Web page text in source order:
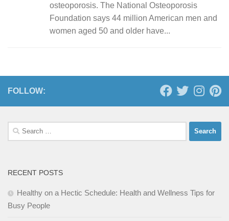
osteoporosis. The National Osteoporosis
Foundation says 44 million American men and
women aged 50 and older have...
FOLLOW:
Search
for:
RECENT POSTS
Healthy on a Hectic Schedule: Health and Wellness Tips for
Busy People